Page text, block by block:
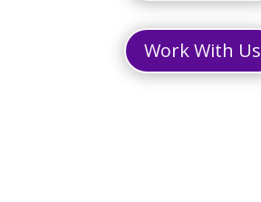
Work With Us